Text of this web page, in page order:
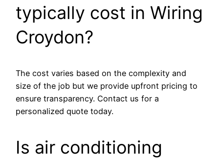
typically cost in Wiring
Croydon?
The cost varies based on the complexity and
size of the job but we provide upfront pricing to
ensure transparency. Contact us for a
personalized quote today.
Is air conditioning